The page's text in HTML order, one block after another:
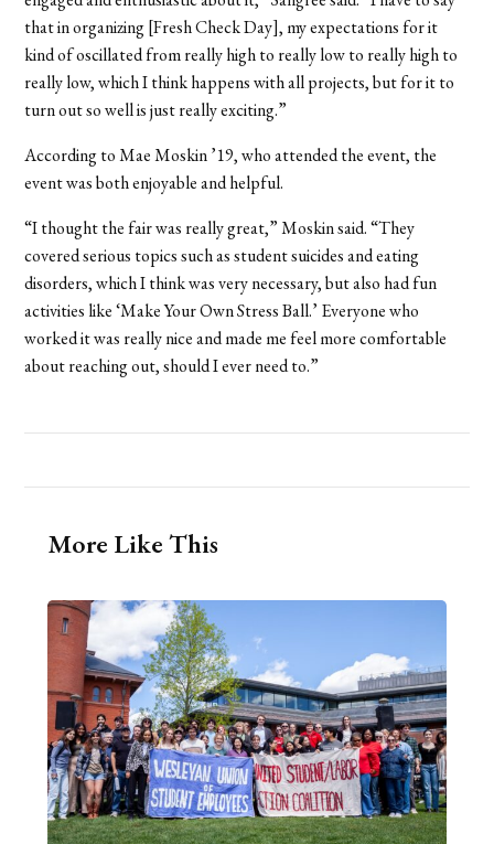
that in organizing [Fresh Check Day], my expectations for it
kind of oscillated from really high to really low to really high to
really low, which I think happens with all projects, but for it to
turn out so well is just really exciting.”
According to Mae Moskin ’19, who attended the event, the
event was both enjoyable and helpful.
“I thought the fair was really great,” Moskin said. “They
covered serious topics such as student suicides and eating
disorders, which I think was very necessary, but also had fun
activities like ‘Make Your Own Stress Ball.’ Everyone who
worked it was really nice and made me feel more comfortable
about reaching out, should I ever need to.”
More Like This